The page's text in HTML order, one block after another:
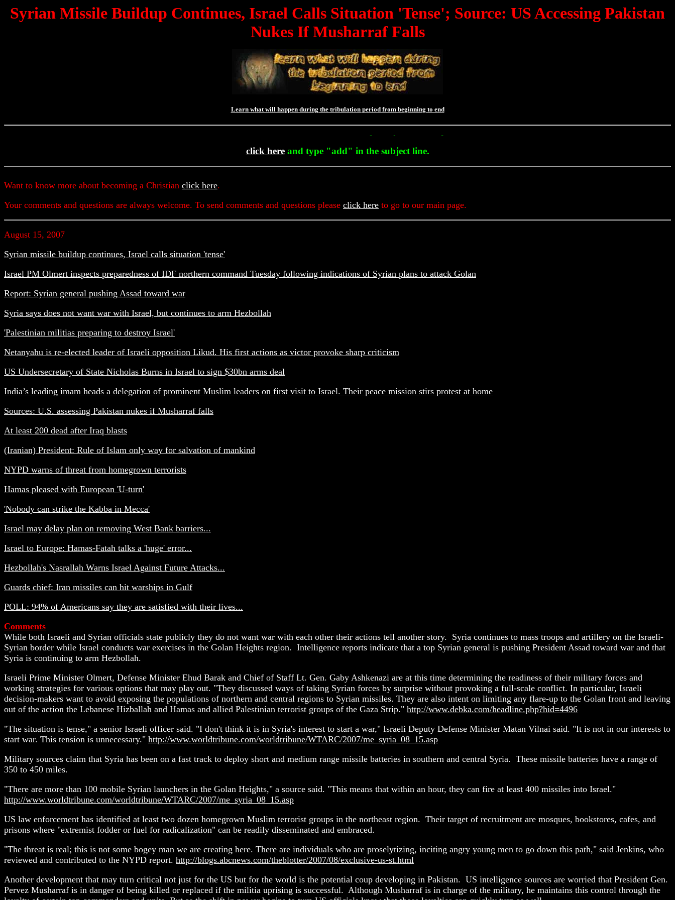
Syrian Missile Buildup Continues, Israel Calls Situation 'Tense'; Source: US Accessing Pakistan
Nukes If Musharraf Falls
Learn what will happen during the tribulation period from beginning to end
To Get Up To The Minute Prophecy Updates & Alerts
click here and type "add" in the subject line.
Want to know more about becoming a Christian click here.
Your comments and questions are always welcome. To send comments and questions please click here to go to our main page.
August 15, 2007
Syrian missile buildup continues, Israel calls situation 'tense'
Israel PM Olmert inspects preparedness of IDF northern command Tuesday following indications of Syrian plans to attack Golan
Report: Syrian general pushing Assad toward war
Syria says does not want war with Israel, but continues to arm Hezbollah
'Palestinian militias preparing to destroy Israel'
Netanyahu is re-elected leader of Israeli opposition Likud. His first actions as victor provoke sharp criticism
US Undersecretary of State Nicholas Burns in Israel to sign $30bn arms deal
India’s leading imam heads a delegation of prominent Muslim leaders on first visit to Israel. Their peace mission stirs protest at home
Sources: U.S. assessing Pakistan nukes if Musharraf falls
At least 200 dead after Iraq blasts
(Iranian) President: Rule of Islam only way for salvation of mankind
NYPD warns of threat from homegrown terrorists
Hamas pleased with European 'U-turn'
'Nobody can strike the Kabba in Mecca'
Israel may delay plan on removing West Bank barriers...
Israel to Europe: Hamas-Fatah talks a 'huge' error...
Hezbollah's Nasrallah Warns Israel Against Future Attacks...
Guards chief: Iran missiles can hit warships in Gulf
POLL: 94% of Americans say they are satisfied with their lives...
Comments
While both Israeli and Syrian officials state publicly they do not want war with each other their actions tell another story. Syria continues to mass troops and artillery on the Israeli-
Syrian border while Israel conducts war exercises in the Golan Heights region. Intelligence reports indicate that a top Syrian general is pushing President Assad toward war and that
Syria is continuing to arm Hezbollah.
Israeli Prime Minister Olmert, Defense Minister Ehud Barak and Chief of Staff Lt. Gen. Gaby Ashkenazi are at this time determining the readiness of their military forces and
working strategies for various options that may play out. "They discussed ways of taking Syrian forces by surprise without provoking a full-scale conflict. In particular, Israeli
decision-makers want to avoid exposing the populations of northern and central regions to Syrian missiles. They are also intent on limiting any flare-up to the Golan front and leaving
out of the action the Lebanese Hizballah and Hamas and allied Palestinian terrorist groups of the Gaza Strip." http://www.debka.com/headline.php?hid=4496
"The situation is tense," a senior Israeli officer said. "I don't think it is in Syria's interest to start a war," Israeli Deputy Defense Minister Matan Vilnai said. "It is not in our interests to
start war. This tension is unnecessary." http://www.worldtribune.com/worldtribune/WTARC/2007/me_syria_08_15.asp
Military sources claim that Syria has been on a fast track to deploy short and medium range missile batteries in southern and central Syria. These missile batteries have a range of
350 to 450 miles.
"There are more than 100 mobile Syrian launchers in the Golan Heights," a source said. "This means that within an hour, they can fire at least 400 missiles into Israel."
http://www.worldtribune.com/worldtribune/WTARC/2007/me_syria_08_15.asp
US law enforcement has identified at least two dozen homegrown Muslim terrorist groups in the northeast region. Their target of recruitment are mosques, bookstores, cafes, and
prisons where "extremist fodder or fuel for radicalization" can be readily disseminated and embraced.
"The threat is real; this is not some bogey man we are creating here. There are individuals who are proselytizing, inciting angry young men to go down this path," said Jenkins, who
reviewed and contributed to the NYPD report. http://blogs.abcnews.com/theblotter/2007/08/exclusive-us-st.html
Another development that may turn critical not just for the US but for the world is the potential coup developing in Pakistan. US intelligence sources are worried that President Gen.
Pervez Musharraf is in danger of being killed or replaced if the militia uprising is successful. Although Musharraf is in charge of the military, he maintains this control through the